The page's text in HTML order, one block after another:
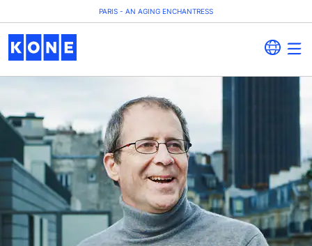
PARIS - AN AGING ENCHANTRESS